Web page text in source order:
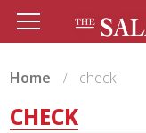
Home check
CHECK